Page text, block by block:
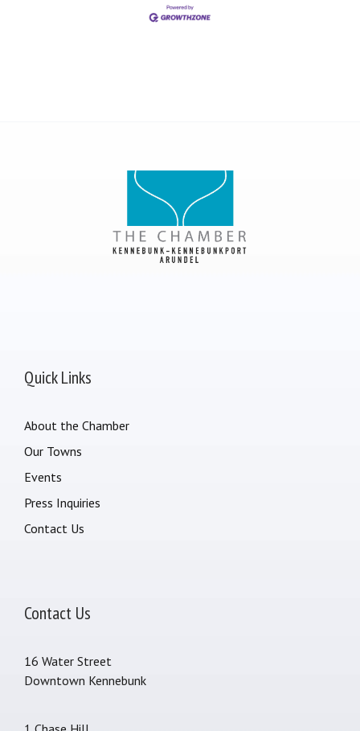
Quick Links
About the Chamber
Our Towns
Events
Press Inquiries
Contact Us
Contact Us
16 Water Street
Downtown Kennebunk